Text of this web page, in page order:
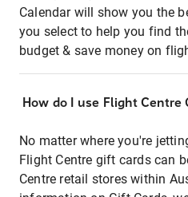
Calendar will show you the
you select to help you find
budget & save money on
How do I use Flight
No matter where you're
Flight Centre gift cards can
Centre retail stores within